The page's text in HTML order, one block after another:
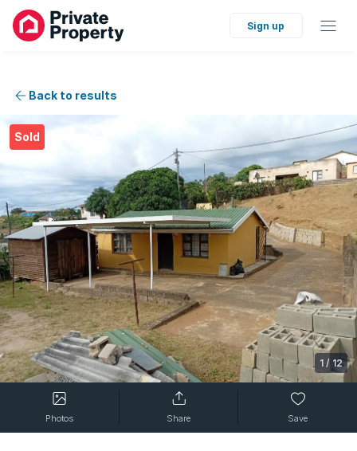
Sign up
Back to results
Sold
1 / 12
Photos Share Save